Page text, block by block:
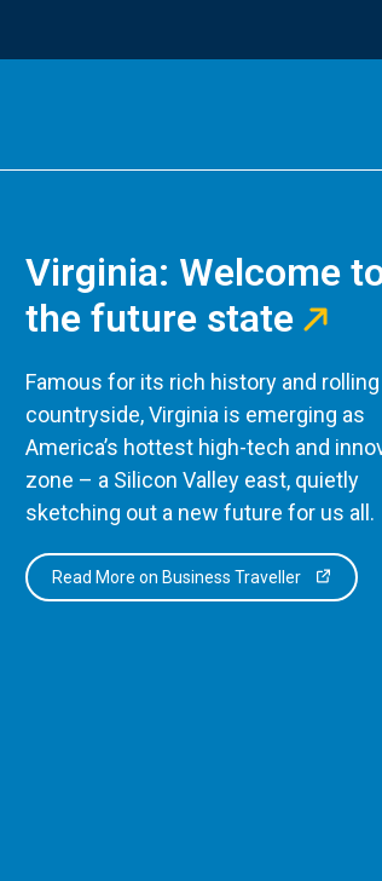
Virginia: Welcome
the future state
Famous for its rich history and rolling
countryside, Virginia is emerging as
America’s hottest high-tech and
zone – a Silicon Valley east, quietly
sketching out a new future for us all.
Read More on Business Traveller